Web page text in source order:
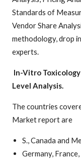
Standards of
Vendor Share
methodology, drop
experts.
In-Vitro
Level Analysis.
The countries
Market report
S., Canada and
Germany,